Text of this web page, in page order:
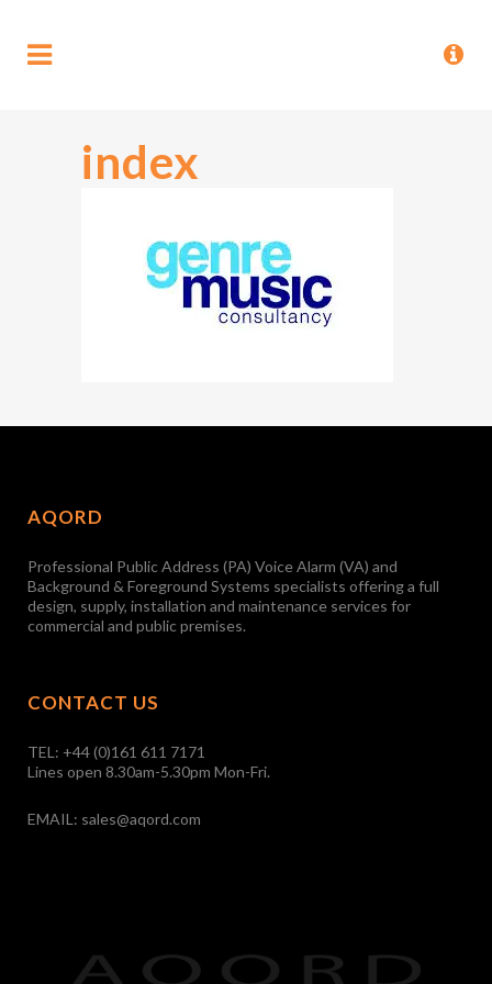
index
AQORD
Professional Public Address (PA) Voice Alarm (VA) and
Background & Foreground Systems specialists offering a full
design, supply, installation and maintenance services for
commercial and public premises.
CONTACT US
TEL: +44 (0)161 611 7171
Lines open 8.30am-5.30pm Mon-Fri.
EMAIL: sales@aqord.com